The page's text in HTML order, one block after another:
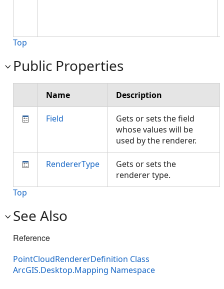
Top
Public Properties
Name Description
Field
Gets or sets the field
whose values will be
used by the renderer.
RendererType
Gets or sets the
renderer type.
Top
See Also
Reference
PointCloudRendererDefinition Class
ArcGIS.Desktop.Mapping Namespace